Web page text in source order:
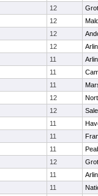
12
12
12
12
11
11
11
12
12
11
11
11
12
11
11